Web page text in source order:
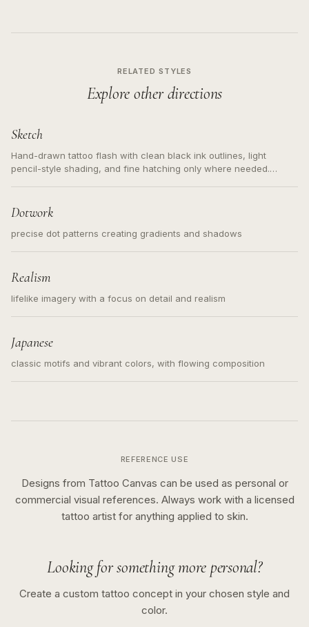
RELATED STYLES
Explore other directions
Sketch
Hand-drawn tattoo flash with clean black ink outlines, light
pencil-style shading, and fine hatching only where needed.
Dotwork
precise dot patterns creating gradients and shadows
Realism
lifelike imagery with a focus on detail and realism
Japanese
classic motifs and vibrant colors, with flowing composition
REFERENCE USE
Designs from Tattoo Canvas can be used as personal or
commercial visual references. Always work with a licensed
tattoo artist for anything applied to skin.
Looking for something more personal?
Create a custom tattoo concept in your chosen style and
color.